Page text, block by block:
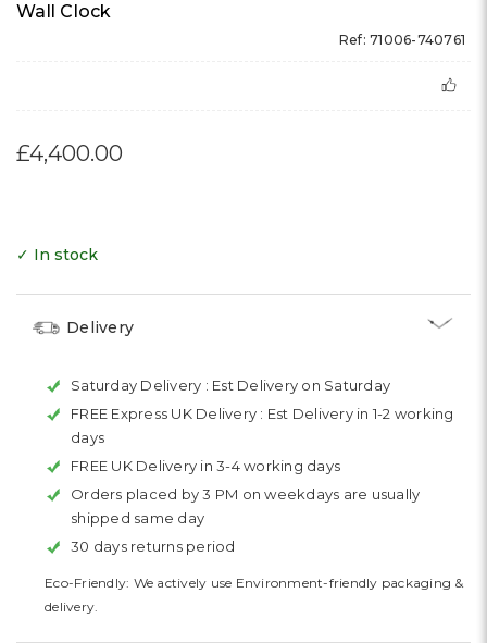
Wall Clock
Ref: 71006-740761
£4,400.00
✓ In stock
Delivery
Saturday Delivery : Est Delivery on Saturday
FREE Express UK Delivery : Est Delivery in 1-2 working
days
FREE UK Delivery in 3-4 working days
Orders placed by 3 PM on weekdays are usually
shipped same day
30 days returns period
Eco-Friendly: We actively use Environment-friendly packaging &
delivery.